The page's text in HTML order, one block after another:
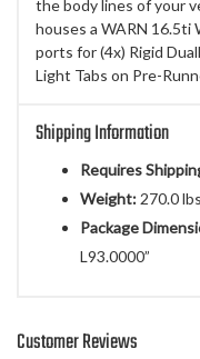
the body lines of your
houses a WARN 16.5ti
ports for (4x) Rigid
Light Tabs on Pre-
Shipping Information
Requires
Weight: 270.0
Package
L93.0000”
Customer Reviews